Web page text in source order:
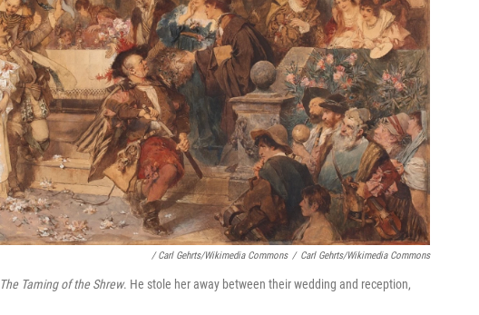
/ Carl Gehrts/Wikimedia Commons / Carl Gehrts/Wikimedia Commons
The Taming of the Shrew. He stole her away between their wedding and reception,